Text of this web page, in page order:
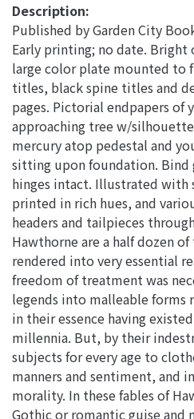
Description:
Published by Garden City
Early printing; no date.
large color plate mounted to
titles, black spine titles and
pages. Pictorial endpapers of
approaching tree w/
mercury atop pedestal and
sitting upon foundation. Bind
hinges intact. Illustrated with
printed in rich hues, and
headers and tailpieces
Hawthorne are a half dozen
rendered into very essential
freedom of treatment was
legends into malleable forms
in their essence having
millennia. But, by their
subjects for every age to
manners and sentiment, and
morality. In these fables of
Gothic or romantic guise and